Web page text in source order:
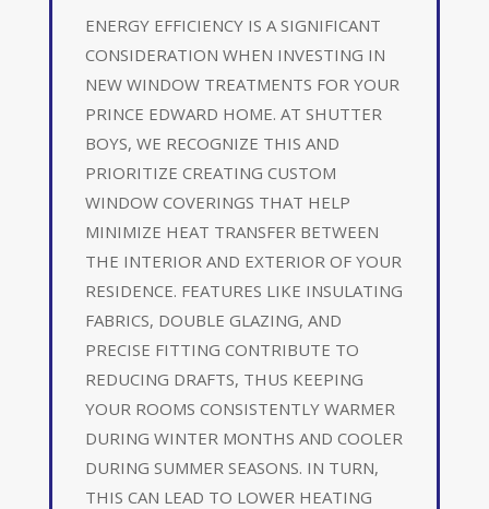
ENERGY EFFICIENCY IS A SIGNIFICANT
CONSIDERATION WHEN INVESTING IN
NEW WINDOW TREATMENTS FOR YOUR
PRINCE EDWARD HOME. AT SHUTTER
BOYS, WE RECOGNIZE THIS AND
PRIORITIZE CREATING CUSTOM
WINDOW COVERINGS THAT HELP
MINIMIZE HEAT TRANSFER BETWEEN
THE INTERIOR AND EXTERIOR OF YOUR
RESIDENCE. FEATURES LIKE INSULATING
FABRICS, DOUBLE GLAZING, AND
PRECISE FITTING CONTRIBUTE TO
REDUCING DRAFTS, THUS KEEPING
YOUR ROOMS CONSISTENTLY WARMER
DURING WINTER MONTHS AND COOLER
DURING SUMMER SEASONS. IN TURN,
THIS CAN LEAD TO LOWER HEATING